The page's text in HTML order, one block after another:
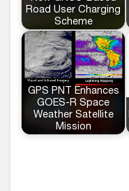
Road User Charging
Scheme
GPS PNT Enhances
GOES-R Space
Weather Satellite
Mission